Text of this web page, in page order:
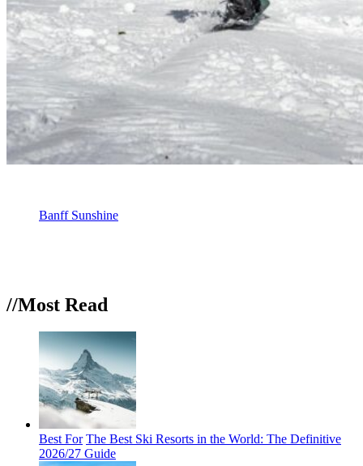
Banff Sunshine
//Most Read
Best For The Best Ski Resorts in the World: The Definitive
2026/27 Guide